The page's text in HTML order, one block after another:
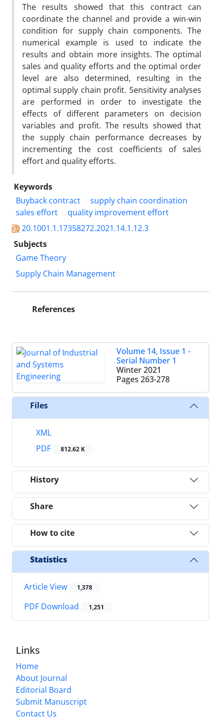
The results showed that this contract can
coordinate the channel and provide a win-win
condition for supply chain components. The
numerical example is used to indicate the
results and obtain more insights. The optimal
sales and quality efforts and the optimal order
level are also determined, resulting in the
optimal supply chain profit. Sensitivity analyses
are performed in order to investigate the
effects of different parameters on decision
variables and profit. The results showed that
the supply chain performance decreases by
incrementing the cost coefficients of sales
effort and quality efforts.
Keywords
Buyback contract
supply chain coordination
sales effort
quality improvement effort
20.1001.1.17358272.2021.14.1.12.3
Subjects
Game Theory
Supply Chain Management
References
Volume 14, Issue 1 -
Serial Number 1
Winter 2021
Pages 263-278
Files
XML
PDF
812.62 K
History
Share
How to cite
Statistics
Article View 1,378
PDF Download 1,251
Links
Home
About Journal
Editorial Board
Submit Manuscript
Contact Us